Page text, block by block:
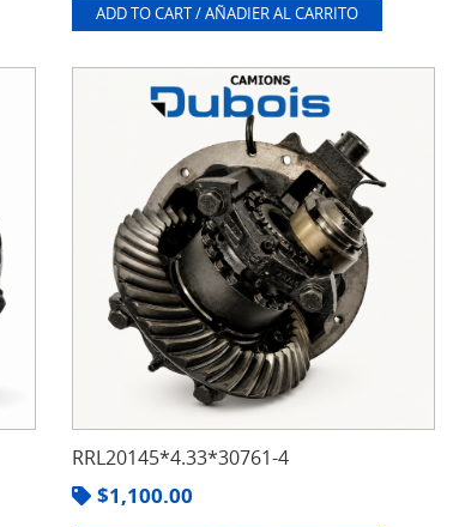
ADD TO CART / AÑADIER AL CARRITO
RRL20145*4.33*30761-4
$1,100.00